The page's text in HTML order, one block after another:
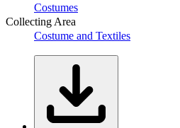
Costumes
Collecting Area
Costume and Textiles